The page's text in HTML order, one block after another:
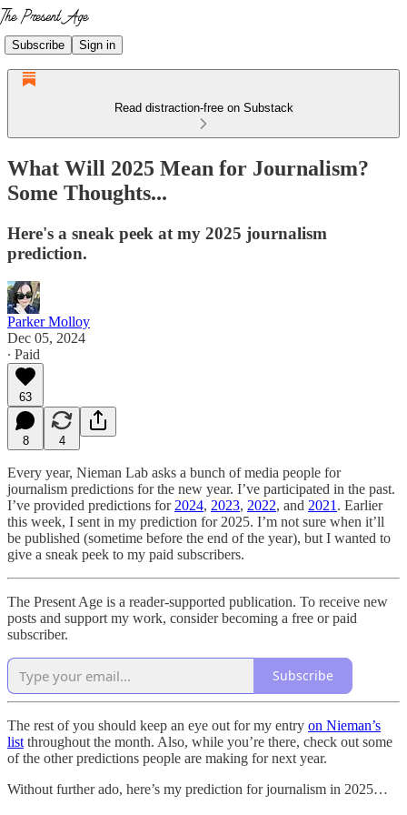
Subscribe Sign in
Read distraction-free on Substack
What Will 2025 Mean for Journalism?
Some Thoughts...
Here's a sneak peek at my 2025 journalism
prediction.
Parker Molloy
Dec 05, 2024
∙ Paid
63
8 4
Every year, Nieman Lab asks a bunch of media people for
journalism predictions for the new year. I’ve participated in the past.
I’ve provided predictions for 2024, 2023, 2022, and 2021 . Earlier
this week, I sent in my prediction for 2025. I’m not sure when it’ll
be published (sometime before the end of the year), but I wanted to
give a sneak peek to my paid subscribers.
The Present Age is a reader-supported publication. To receive new
posts and support my work, consider becoming a free or paid
subscriber.
Subscribe
The rest of you should keep an eye out for my entry on Nieman’s
list throughout the month. Also, while you’re there, check out some
of the other predictions people are making for next year.
Without further ado, here’s my prediction for journalism in 2025…